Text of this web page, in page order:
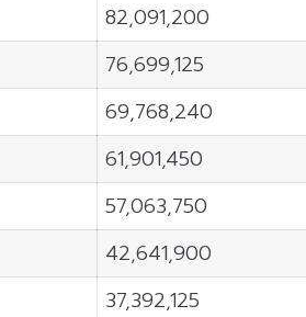
82,091,200
76,699,125
69,768,240
61,901,450
57,063,750
42,641,900
37,392,125